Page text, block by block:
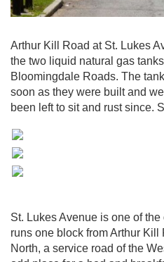
Arthur Kill Road at St. Lukes
the two liquid natural gas
Bloomingdale Roads. The
soon as they were built and
been left to sit and rust since.
St. Lukes Avenue is one of
runs one block from Arthur Kill
North, a service road of the